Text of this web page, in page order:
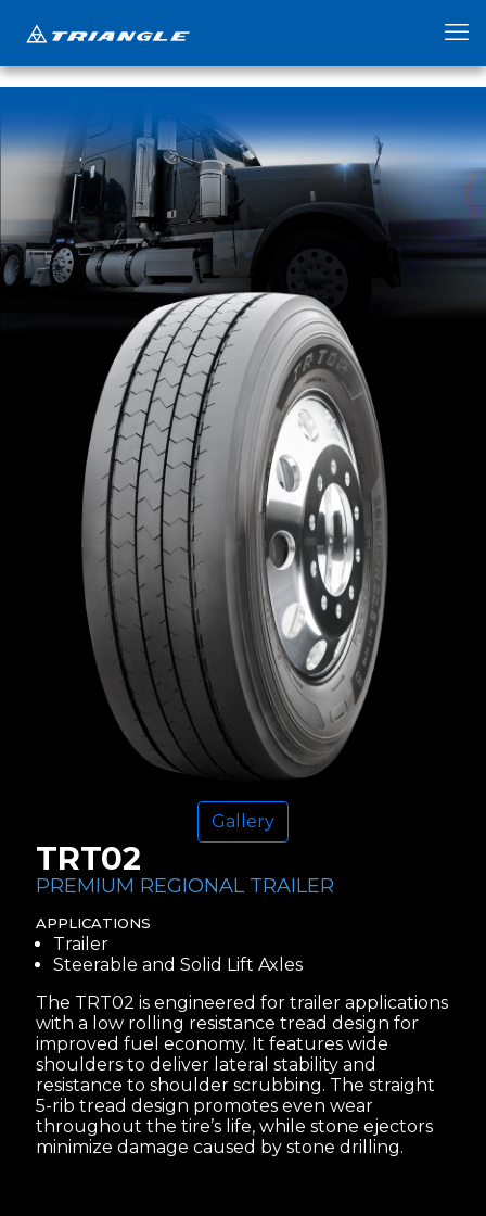
Gallery
TRT02
PREMIUM REGIONAL TRAILER
APPLICATIONS
Trailer
Steerable and Solid Lift Axles
The TRT02 is engineered for trailer applications
with a low rolling resistance tread design for
improved fuel economy. It features wide
shoulders to deliver lateral stability and
resistance to shoulder scrubbing. The straight
5-rib tread design promotes even wear
throughout the tire’s life, while stone ejectors
minimize damage caused by stone drilling.